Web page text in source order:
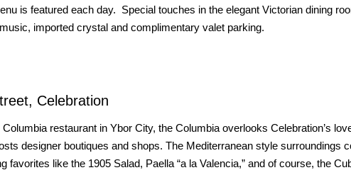
is featured each day. Special touches in the elegant Victorian dining
imported crystal and complimentary valet parking.
Celebration
restaurant in Ybor City, the Columbia overlooks Celebration’s
designer boutiques and shops. The Mediterranean style surroundings
favorites like the 1905 Salad, Paella “a la Valencia,” and of course, the